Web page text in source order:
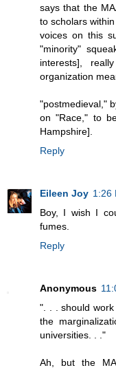
says that the
to scholars
voices on this
"minority"
interests],
organization
"postmedieval,"
on "Race," to
Hampshire].
Reply
Eileen Joy 1:26
Boy, I wish I
fumes.
Reply
Anonymous
". . . should
the
universities. . ."
Ah, but the